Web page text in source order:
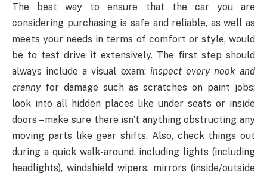
The best way to ensure that the car you are
considering purchasing is safe and reliable, as well as
meets your needs in terms of comfort or style, would
be to test drive it extensively. The first step should
always include a visual exam: inspect every nook and
crannyfor damage such as scratches on paint jobs;
look into all hidden places like under seats or inside
doors – make sure there isn’t anything obstructing any
moving parts like gear shifts. Also, check things out
during a quick walk-around, including lights (including
headlights), windshield wipers, mirrors (inside/outside